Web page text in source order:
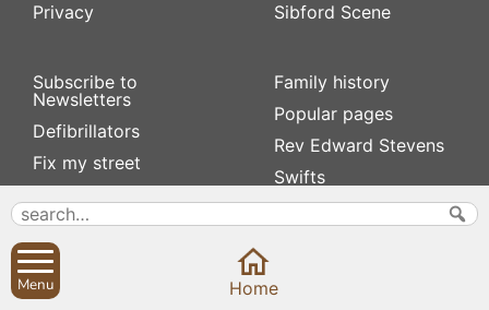
Privacy
Subscribe to
Newsletters
Defibrillators
Fix my street
Village Hall
Sibford Scene
Family history
Popular pages
Rev Edward Stevens
Swifts
Menu Home